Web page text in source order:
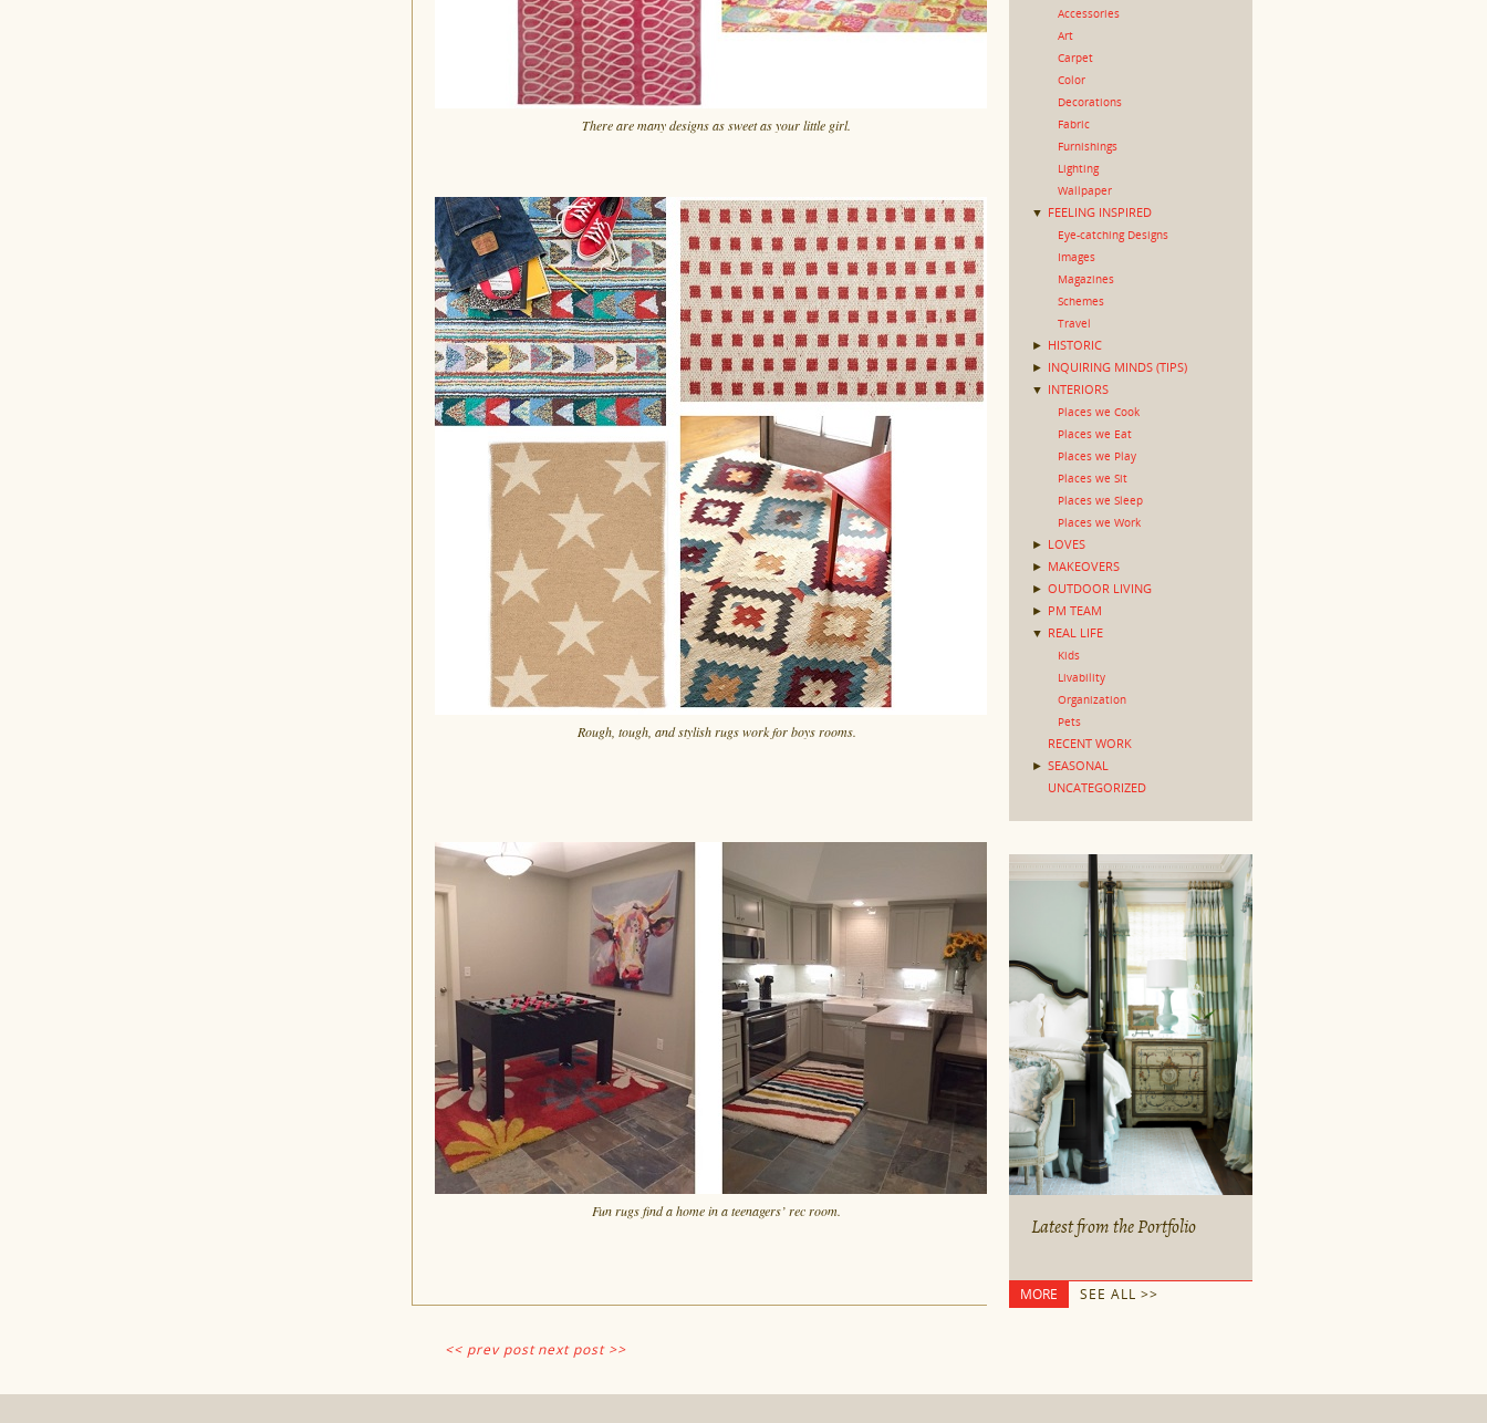
There are many designs as sweet as your little girl.
Rough, tough, and stylish rugs work for boys rooms.
Fun rugs find a home in a teenagers’ rec room.
<< prev post next post >>
Accessories
Art
Carpet
Color
Decorations
Fabric
Furnishings
Lighting
Wallpaper
▼ FEELING INSPIRED
Eye-catching Designs
Images
Magazines
Schemes
Travel
► HISTORIC
► INQUIRING MINDS (TIPS)
▼ INTERIORS
Places we Cook
Places we Eat
Places we Play
Places we Sit
Places we Sleep
Places we Work
► LOVES
► MAKEOVERS
► OUTDOOR LIVING
► PM TEAM
▼ REAL LIFE
Kids
Livability
Organization
Pets
RECENT WORK
► SEASONAL
UNCATEGORIZED
Latest from the Portfolio
MORE SEE ALL >>